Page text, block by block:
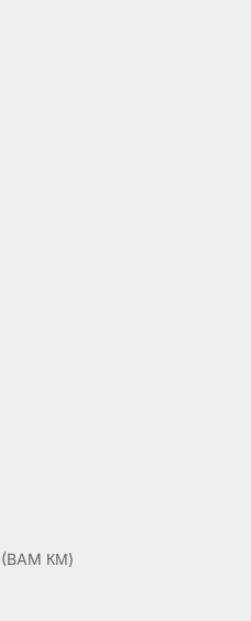
Bosnia & Herzegovina (BAM КМ)